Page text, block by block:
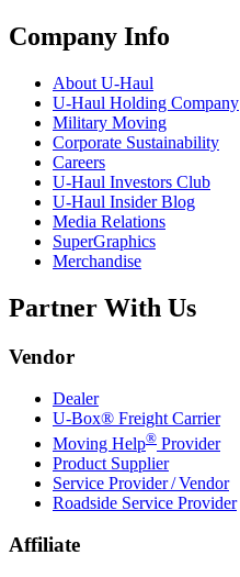
Company Info
About U-Haul
U-Haul Holding Company
Military Moving
Corporate Sustainability
Careers
U-Haul Investors Club
U-Haul Insider Blog
Media Relations
SuperGraphics
Merchandise
Partner With Us
Vendor
Dealer
U-Box® Freight Carrier
Moving Help® Provider
Product Supplier
Service Provider / Vendor
Roadside Service Provider
Affiliate